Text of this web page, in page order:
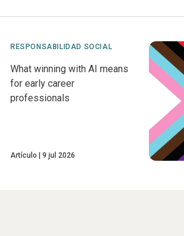
RESPONSABILIDAD SOCIAL
What winning with AI means
for early career
professionals
Artículo 9 jul 2026